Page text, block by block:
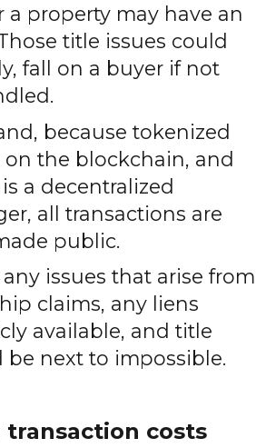
a property may have an
title issues could
fall on a buyer if not
because tokenized
on the blockchain, and
a decentralized
all transactions are
public.
issues that arise from
claims, any liens
available, and title
be next to impossible.
transaction costs